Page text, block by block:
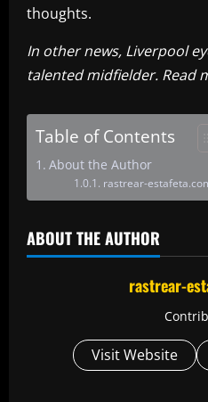
thoughts.
In other news, Liverpool
talented midfielder. Read
Table of Contents
About the Author
rastrear-
ABOUT THE AUTHOR
rastrear-
Visit Website